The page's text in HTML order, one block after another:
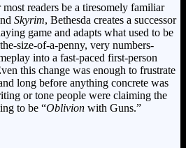
readers be a tiresomely familiar
Skyrim, Bethesda creates a successor
game and adapts what used to be
size-of-a-penny, very numbers-
into a fast-paced first-person
this change was enough to frustrate
long before anything concrete was
or tone people were claiming the
to be “Oblivion with Guns.”